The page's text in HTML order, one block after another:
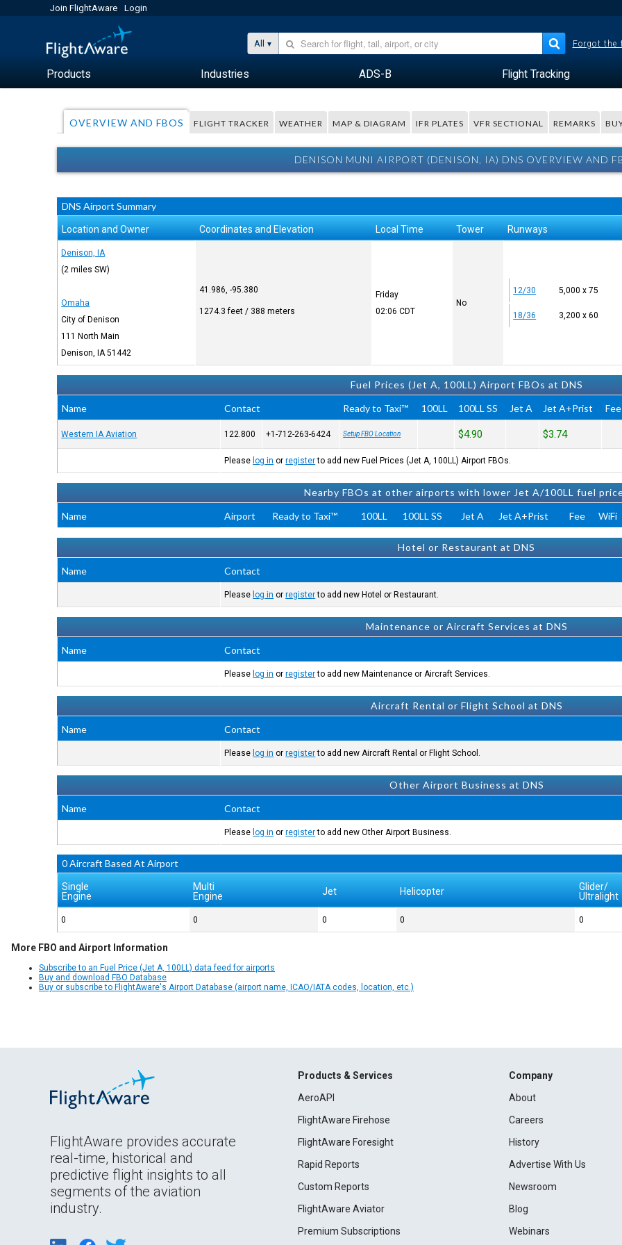
Join FlightAware Login
All Forgot the
Products Industries ADS-B Flight Tracking
OVERVIEW AND FBOS FLIGHT TRACKER WEATHER MAP & DIAGRAM IFR PLATES VFR SECTIONAL REMARKS
DENISON MUNI AIRPORT (DENISON, IA) DNS OVERVIEW AND
DNS Airport Summary
Location and Owner Coordinates and Elevation Local Time Tower Runways
Denison, IA
(2 miles SW)
Omaha
City of Denison
111 North Main
Denison, IA 51442
41.986, -95.380
1274.3 feet / 388 meters
Friday
02:06CDT
No
12/30 5,000 x 75
18/36 3,200 x 60
Fuel Prices (Jet A, 100LL) Airport FBOs at DNS
Name
Contact Ready to Taxi™ 100LL 100LL SS Jet A Jet A+Prist Fee
Western IA Aviation 122.800 +1-712-263-6424 Setup FBO Location $4.90 $3.74
Please log in orregisterto add new Fuel Prices (Jet A, 100LL) Airport FBOs.
Nearby FBOs at other airports with lower Jet A/100LL fuel
Name
Airport Ready to Taxi™ 100LL 100LL SS Jet A Jet A+Prist Fee WiFi
Hotel or Restaurant at DNS
Name
Contact
Please log in orregisterto add new Hotel or Restaurant.
Maintenance or Aircraft Services at DNS
Name
Contact
Please log in orregisterto add new Maintenance or Aircraft Services.
Aircraft Rental or Flight School at DNS
Name
Contact
Please log in orregisterto add new Aircraft Rental or Flight School.
Other Airport Business at DNS
Name
Contact
Please log in orregisterto add new Other Airport Business.
0 Aircraft Based At Airport
Single
Engine
Multi
Engine
Jet Helicopter
Glider/
Ultralight
0 0 0 0 0
More FBO and Airport Information
Subscribe to an Fuel Price (Jet A, 100LL) data feed for airports
Buy and download FBO Database
Buy or subscribe to FlightAware's Airport Database (airport name, ICAO/IATA codes, location, etc.)
FlightAware provides accurate
real-time, historical and
predictive flight insights to all
segments of the aviation
industry.
Products & Services
AeroAPI
FlightAware Firehose
FlightAware Foresight
Rapid Reports
Custom Reports
FlightAware Aviator
Premium Subscriptions
Company
About
Careers
History
Advertise With Us
Newsroom
Blog
Webinars